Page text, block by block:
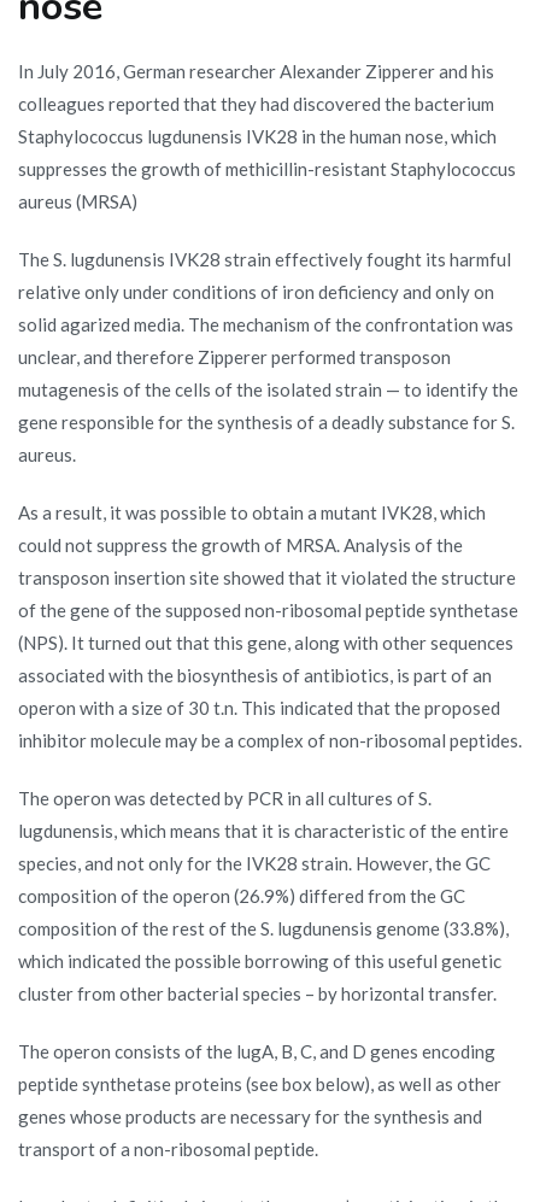
In July 2016, German researcher Alexander Zipperer and his
colleagues reported that they had discovered the bacterium
Staphylococcus lugdunensis IVK28 in the human nose, which
suppresses the growth of methicillin-resistant Staphylococcus
aureus (MRSA)
The S. lugdunensis IVK28 strain effectively fought its harmful
relative only under conditions of iron deficiency and only on
solid agarized media. The mechanism of the confrontation was
unclear, and therefore Zipperer performed transposon
mutagenesis of the cells of the isolated strain — to identify the
gene responsible for the synthesis of a deadly substance for S.
aureus.
As a result, it was possible to obtain a mutant IVK28, which
could not suppress the growth of MRSA. Analysis of the
transposon insertion site showed that it violated the structure
of the gene of the supposed non-ribosomal peptide synthetase
(NPS). It turned out that this gene, along with other sequences
associated with the biosynthesis of antibiotics, is part of an
operon with a size of 30 t.n. This indicated that the proposed
inhibitor molecule may be a complex of non-ribosomal peptides.
The operon was detected by PCR in all cultures of S.
lugdunensis, which means that it is characteristic of the entire
species, and not only for the IVK28 strain. However, the GC
composition of the operon (26.9%) differed from the GC
composition of the rest of the S. lugdunensis genome (33.8%),
which indicated the possible borrowing of this useful genetic
cluster from other bacterial species – by horizontal transfer.
The operon consists of the lugA, B, C, and D genes encoding
peptide synthetase proteins (see box below), as well as other
genes whose products are necessary for the synthesis and
transport of a non-ribosomal peptide.